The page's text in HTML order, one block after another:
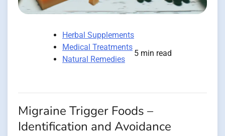
Herbal Supplements
Medical Treatments
Natural Remedies
5 min read
Migraine Trigger Foods –
Identification and Avoidance